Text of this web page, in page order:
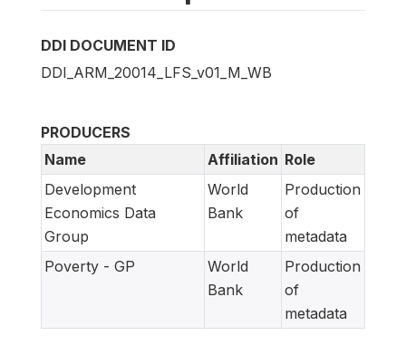
DDI DOCUMENT ID
DDI_ARM_20014_LFS_v01_M_WB
PRODUCERS
Name
Affiliation Role
Development
Economics Data
Group
World
Bank
Production
of
metadata
Poverty - GP
World
Bank
Production
of
metadata